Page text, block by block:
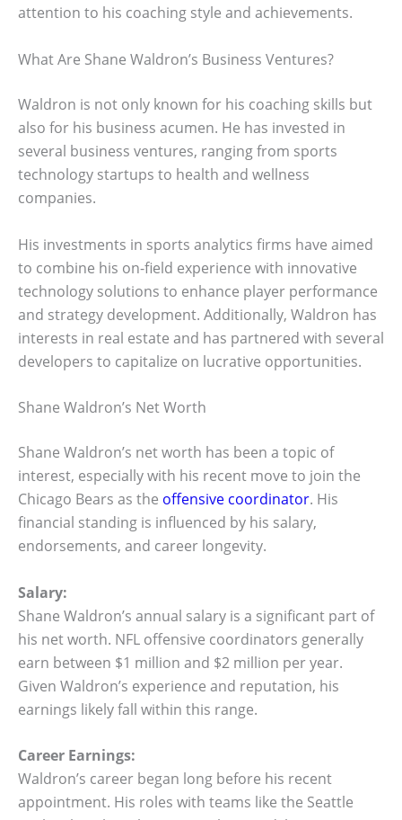
attention to his coaching style and achievements.
What Are Shane Waldron’s Business Ventures?
Waldron is not only known for his coaching skills but
also for his business acumen. He has invested in
several business ventures, ranging from sports
technology startups to health and wellness
companies.
His investments in sports analytics firms have aimed
to combine his on-field experience with innovative
technology solutions to enhance player performance
and strategy development. Additionally, Waldron has
interests in real estate and has partnered with several
developers to capitalize on lucrative opportunities.
Shane Waldron’s Net Worth
Shane Waldron’s net worth has been a topic of
interest, especially with his recent move to join the
Chicago Bears as the offensive coordinator. His
financial standing is influenced by his salary,
endorsements, and career longevity.
Salary:
Shane Waldron’s annual salary is a significant part of
his net worth. NFL offensive coordinators generally
earn between $1 million and $2 million per year.
Given Waldron’s experience and reputation, his
earnings likely fall within this range.
Career Earnings:
Waldron’s career began long before his recent
appointment. His roles with teams like the Seattle